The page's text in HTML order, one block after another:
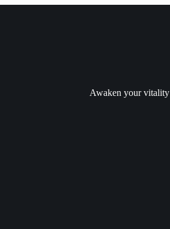
Awaken your vitality